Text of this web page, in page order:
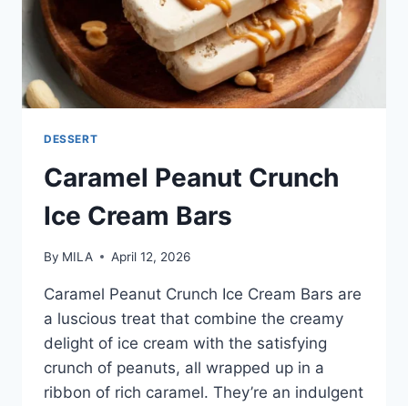
DESSERT
Caramel Peanut Crunch
Ice Cream Bars
By MILA April 12, 2026
Caramel Peanut Crunch Ice Cream Bars are
a luscious treat that combine the creamy
delight of ice cream with the satisfying
crunch of peanuts, all wrapped up in a
ribbon of rich caramel. They’re an indulgent